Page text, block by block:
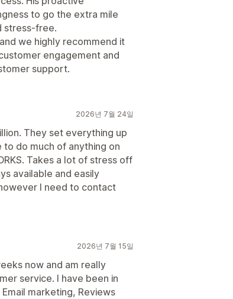
to go the extra mile
stress-free.
we highly recommend it
engagement and
support.
2026년 7월 24일
They set everything up
do much of anything on
Takes a lot of stress off
available and easily
I need to contact
2026년 7월 15일
now and am really
service. I have been in
marketing, Reviews